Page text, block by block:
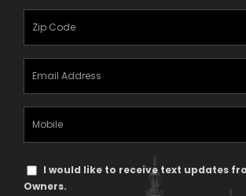
Zipcode
Email
Address(Required)
Mobile
Phone
Text
Message
I would like to receive text updates
Owners.